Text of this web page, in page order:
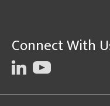
Connect With